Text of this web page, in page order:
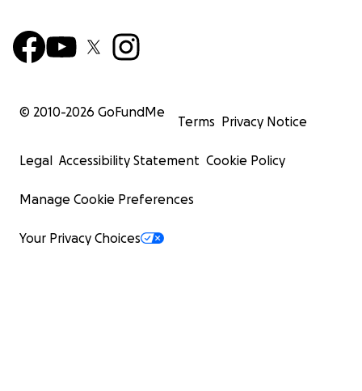
© 2010-2026 GoFundMe
Terms Privacy Notice
Legal Accessibility Statement Cookie Policy
Manage Cookie Preferences
Your Privacy Choices